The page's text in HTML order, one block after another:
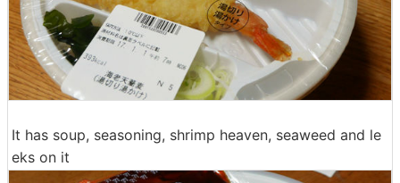
It has soup, seasoning, shrimp heaven, seaweed and le
eks on it